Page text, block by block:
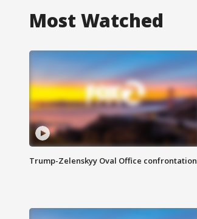
Most Watched
Trump-Zelenskyy Oval Office confrontation